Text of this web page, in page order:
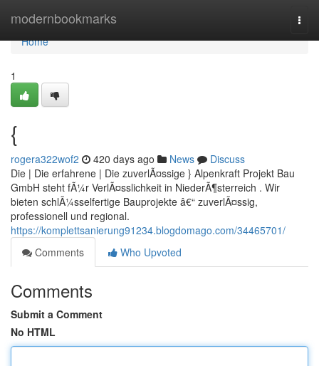
modernbookmarks
Home
Home
1
{
rogera322wof2 420 days ago News
Discuss
Die | Die erfahrene | Die zuverlÃ¤ssige } Alpenkraft Projekt Bau
GmbH steht fÃ¼r VerlÃ¤sslichkeit in NiederÃ¶sterreich . Wir
bieten schlÃ¼sselfertige Bauprojekte â€“ zuverlÃ¤ssig,
professionell und regional.
https://komplettsanierung91234.blogdomago.com/34465701/
Comments
Who Upvoted
Comments
Submit a Comment
No HTML